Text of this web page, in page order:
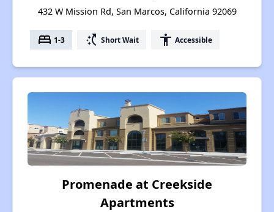
432 W Mission Rd, San Marcos, California 92069
bed 1-3 switch_access_shortcut Short Wait accessibility Accessible
Promenade at Creekside
Apartments